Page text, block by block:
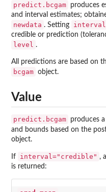
predict.bcgam
produces
and interval estimates;
newdata . Setting
credible or prediction
level .
All predictions are based on
bcgam object.
Value
predict.bcgam
produces
and bounds based on the
object.
If interval="credible" ,
is returned: